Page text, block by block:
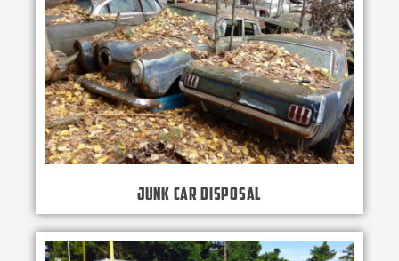
Junk Car Disposal